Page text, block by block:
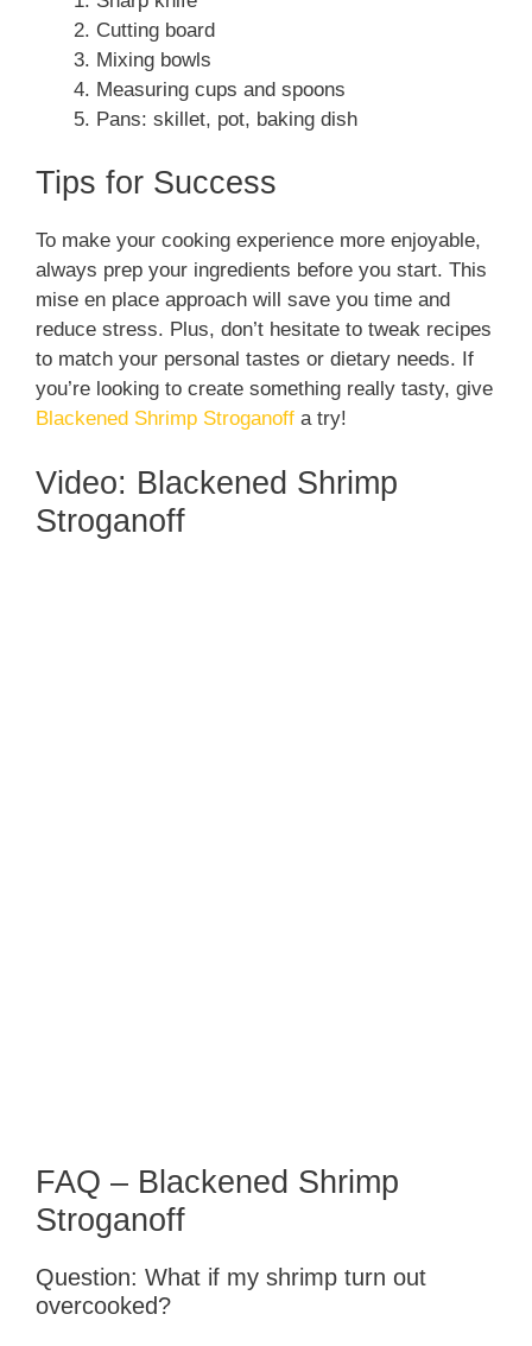
Cutting board
Mixing bowls
Measuring cups and spoons
Pans: skillet, pot, baking dish
Tips for Success
To make your cooking experience more enjoyable,
always prep your ingredients before you start. This
mise en place approach will save you time and
reduce stress. Plus, don’t hesitate to tweak recipes
to match your personal tastes or dietary needs. If
you’re looking to create something really tasty, give
Blackened Shrimp Stroganoff a try!
Video: Blackened Shrimp
Stroganoff
FAQ – Blackened Shrimp
Stroganoff
Question: What if my shrimp turn out
overcooked?